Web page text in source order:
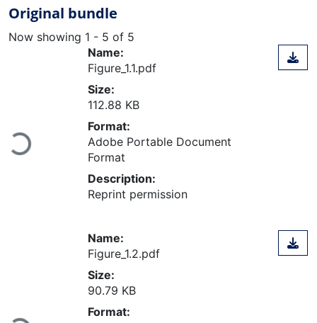
Original bundle
Now showing 1 - 5 of 5
Loading...
Name:
Figure_1.1.pdf
Size:
112.88 KB
Format:
Adobe Portable Document
Format
Description:
Reprint permission
Name:
Figure_1.2.pdf
Size:
90.79 KB
Format: